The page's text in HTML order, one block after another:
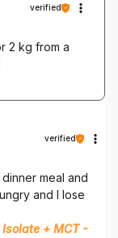
verified
2 kg from a
verified
meal and
and I lose
Isolate + MCT -